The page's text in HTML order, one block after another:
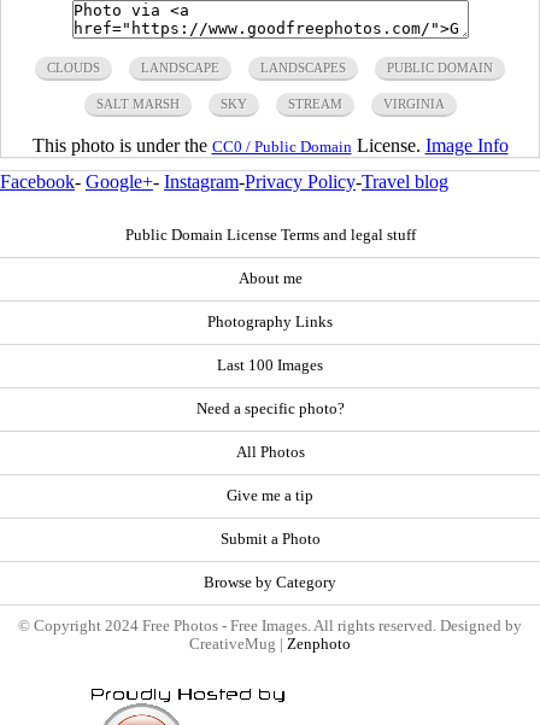
CLOUDS LANDSCAPE LANDSCAPES PUBLIC DOMAIN
SALT MARSH SKY STREAM VIRGINIA
This photo is under the CC0 / Public Domain License. Image Info
Facebook- Google+- Instagram-Privacy Policy-Travel blog
Public Domain License Terms and legal stuff
About me
Photography Links
Last 100 Images
Need a specific photo?
All Photos
Give me a tip
Submit a Photo
Browse by Category
© Copyright 2024 Free Photos - Free Images. All rights reserved. Designed by
CreativeMug | Zenphoto